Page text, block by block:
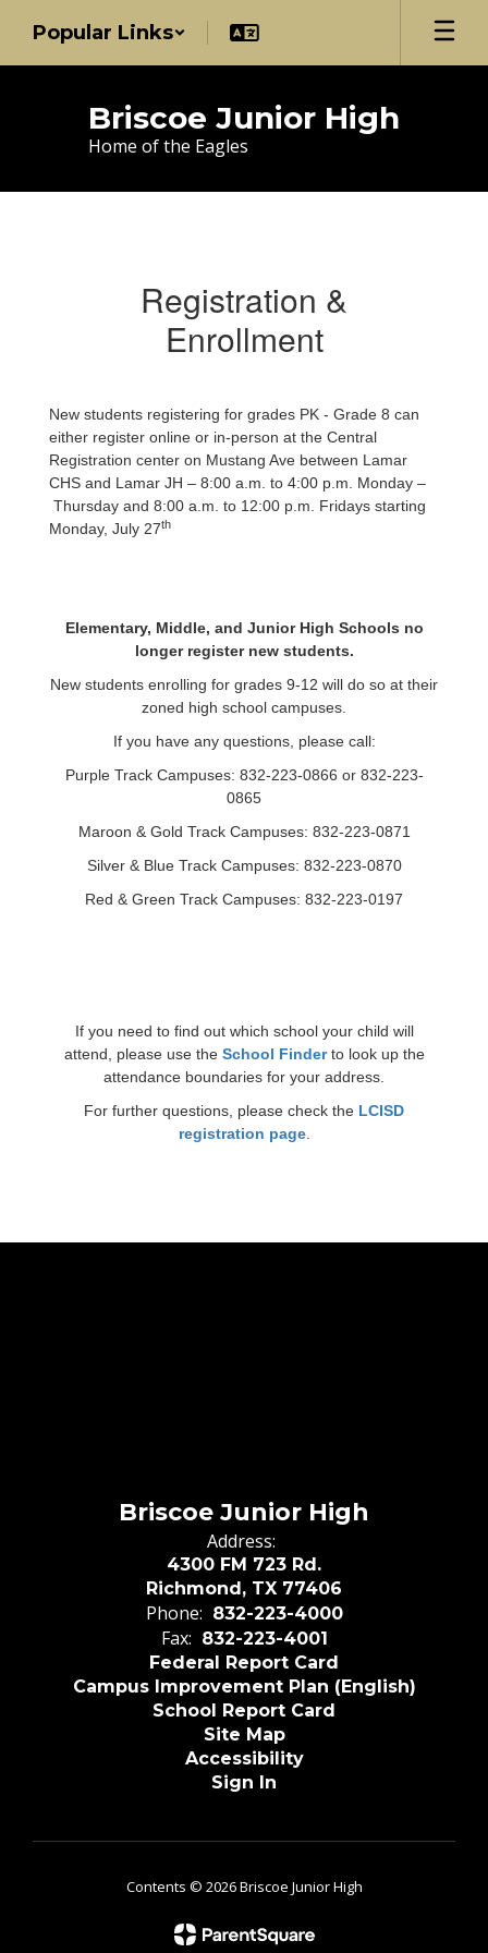
main
Popular Links
Briscoe Junior High
Home of the Eagles
Registration &
Enrollment
New students registering for grades PK - Grade 8 can
either register online or in-person at the Central
Registration center on Mustang Ave between Lamar
CHS and Lamar JH – 8:00 a.m. to 4:00 p.m. Monday –
Thursday and 8:00 a.m. to 12:00 p.m. Fridays starting
Monday, July 27th
Elementary, Middle, and Junior High Schools no
longer register new students.
New students enrolling for grades 9-12 will do so at their
zoned high school campuses.
If you have any questions, please call:
Purple Track Campuses: 832-223-0866 or 832-223-
0865
Maroon & Gold Track Campuses: 832-223-0871
Silver & Blue Track Campuses: 832-223-0870
Red & Green Track Campuses: 832-223-0197
If you need to find out which school your child will
attend, please use the School Finderto look up the
attendance boundaries for your address.
For further questions, please check the LCISD
registration page.
Briscoe Junior High
Address:
4300 FM 723 Rd.
Richmond, TX 77406
Phone: 832-223-4000
Fax: 832-223-4001
Federal Report Card
Campus Improvement Plan (English)
School Report Card
Site Map
Accessibility
Sign In
Contents © 2026 Briscoe Junior High